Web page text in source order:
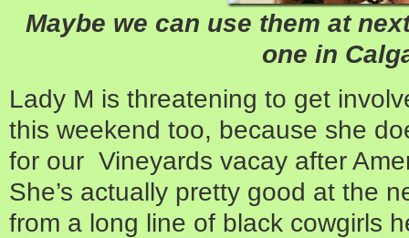
Maybe we can use them at
one in
Lady M is threatening to get
this weekend too, because she
for our Vineyards vacay after
She’s actually pretty good at the
from a long line of black cowgirls